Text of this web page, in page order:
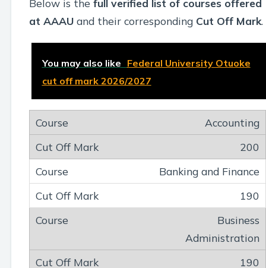
Below is the full verified list of courses offered
at AAAU and their corresponding Cut Off Mark.
You may also like Federal University Otuoke
cut off mark 2026/2027
Accounting
200
Banking and Finance
190
Business
Administration
190